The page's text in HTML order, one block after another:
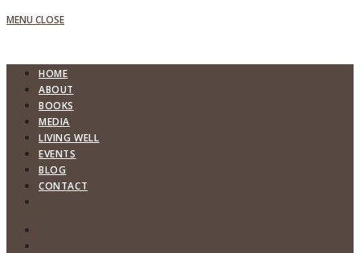
MENU CLOSE
HOME
ABOUT
BOOKS
MEDIA
LIVING WELL
EVENTS
BLOG
CONTACT